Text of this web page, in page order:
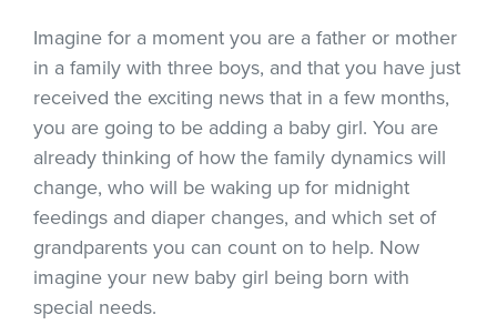
Imagine for a moment you are a father or mother
in a family with three boys, and that you have just
received the exciting news that in a few months,
you are going to be adding a baby girl. You are
already thinking of how the family dynamics will
change, who will be waking up for midnight
feedings and diaper changes, and which set of
grandparents you can count on to help. Now
imagine your new baby girl being born with
special needs.